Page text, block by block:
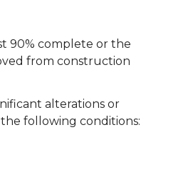
90% complete or the
from construction
alterations or
following conditions: